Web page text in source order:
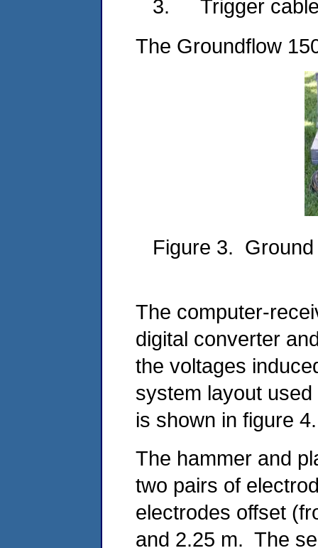
3.
Trigger
The Groundflow
Figure 3.
The computer-
digital converter
the voltages
system layout
is shown in figure 4.
The hammer and
two pairs of
electrodes offset
and 2.25 m. The